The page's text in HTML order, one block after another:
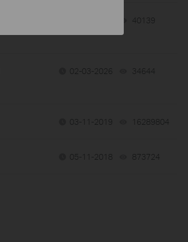
40139
02-03-2026 34644
03-11-2019 16289804
05-11-2018 873724